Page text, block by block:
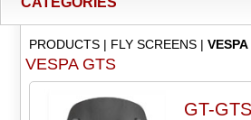
PRODUCTS| FLY SCREENS|
VESPA GTS
GT-